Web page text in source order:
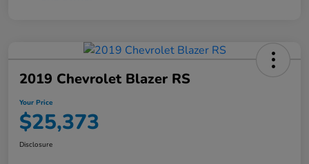
2019 Chevrolet Blazer RS
Your Price
$25,373
Disclosure